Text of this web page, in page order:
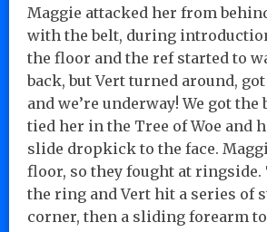
Maggie attacked her from
with the belt, during
the floor and the ref started to
back, but Vert turned around,
and we’re underway! We got the
tied her in the Tree of Woe and
slide dropkick to the face.
floor, so they fought at ringside.
the ring and Vert hit a series of
corner, then a sliding forearm